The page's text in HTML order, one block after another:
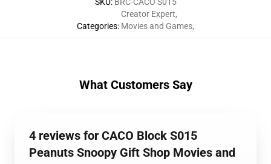
Categories:
Creator Expert,
Movies and Games,
What Customers Say
4 reviews for CACO Block S015
Peanuts Snoopy Gift Shop Movies and